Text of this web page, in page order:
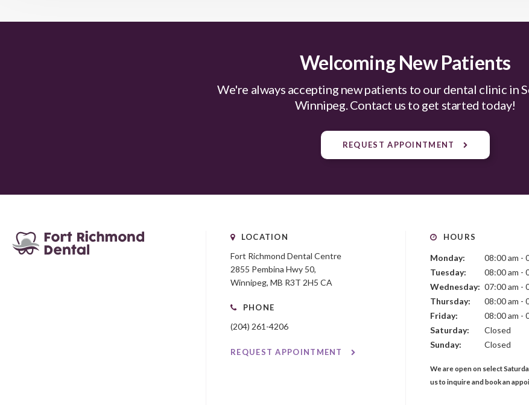
Welcoming New Patients
We're always accepting new patients to our dental clinic in
Winnipeg. Contact us to get started today!
REQUEST APPOINTMENT
LOCATION
Fort Richmond Dental Centre
2855 Pembina Hwy 50
Winnipeg MB R3T 2H5 CA
PHONE
(204) 261-4206
REQUEST APPOINTMENT
HOURS
Monday:
08:00 am -
Tuesday:
08:00 am -
Wednesday: 07:00 am -
Thursday:
08:00 am -
Friday:
08:00 am -
Saturday:
Closed
Sunday:
Closed
We are open on select
us to inquire and book an